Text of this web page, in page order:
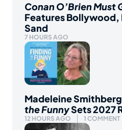
Conan O’Brien Must
Features Bollywood,
Sand
7 HOURS AGO
Madeleine
the FunnySets 2027
12 HOURS AGO 1 COMMENT